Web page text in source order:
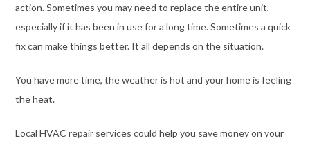
action. Sometimes you may need to replace the entire unit,
especially if it has been in use for a long time. Sometimes a quick
fix can make things better. It all depends on the situation.
You have more time, the weather is hot and your home is feeling
the heat.
Local HVAC repair services could help you save money on your